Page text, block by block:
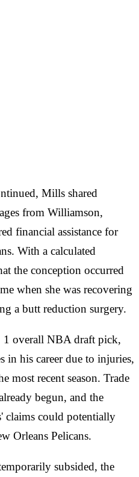
Mills shared
from Williamson,
financial assistance for
With a calculated
the conception occurred
when she was recovering
a butt reduction surgery.
overall NBA draft pick,
in his career due to injuries,
most recent season. Trade
begun, and the
claims could potentially
Orleans Pelicans.
subsided, the